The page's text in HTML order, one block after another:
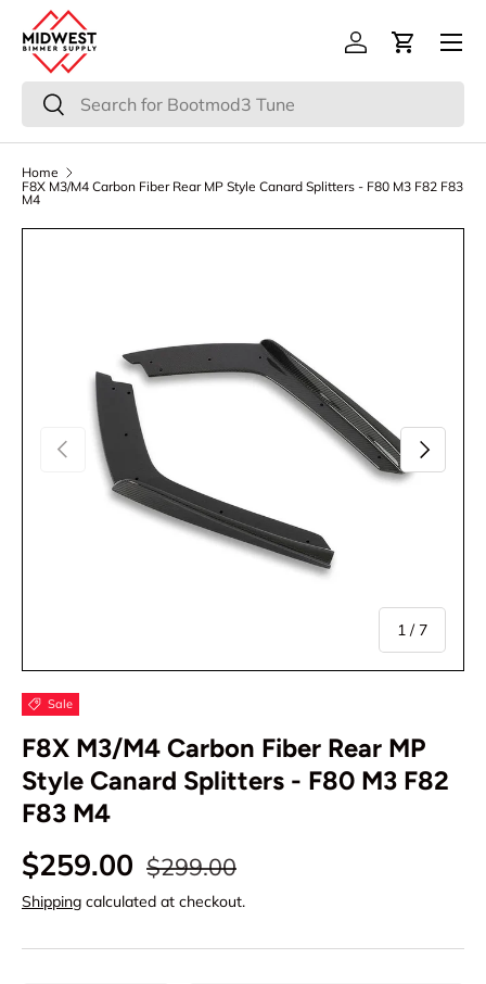
Skip to content
Search
Search
Log inCart
Menu
Home
F8X M3/M4 Carbon Fiber Rear MP Style Canard Splitters - F80 M3 F82 F83
M4
Previous
1 / of
7
Next
Sale
F8X M3/M4 Carbon Fiber Rear MP
Style Canard Splitters - F80 M3 F82
F83 M4
$259.00 $299.00
Shipping calculated at checkout.